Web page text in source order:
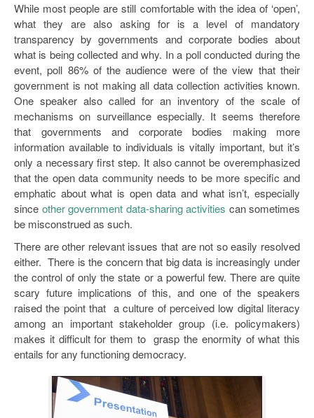
While most people are still comfortable with the idea of ‘open’,
what they are also asking for is a level of mandatory
transparency by governments and corporate bodies about
what is being collected and why. In a poll conducted during the
event, poll 86% of the audience were of the view that their
government is not making all data collection activities known.
One speaker also called for an inventory of the scale of
mechanisms on surveillance especially. It seems therefore
that governments and corporate bodies making more
information available to individuals is vitally important, but it’s
only a necessary first step. It also cannot be overemphasized
that the open data community needs to be more specific and
emphatic about what is open data and what isn’t, especially
since other government data-sharing activities can sometimes
be misconstrued as such.
There are other relevant issues that are not so easily resolved
either. There is the concern that big data is increasingly under
the control of only the state or a powerful few. There are quite
scary future implications of this, and one of the speakers
raised the point that a culture of perceived low digital literacy
among an important stakeholder group (i.e. policymakers)
makes it difficult for them to grasp the enormity of what this
entails for any functioning democracy.